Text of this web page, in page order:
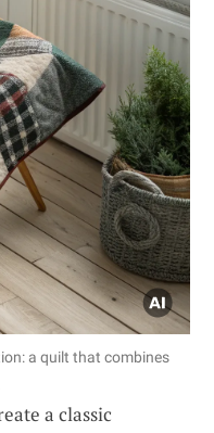
a quilt that combines
a classic